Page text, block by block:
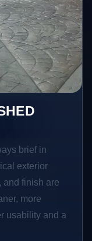
brief in
exterior
and finish are
more
usability and a